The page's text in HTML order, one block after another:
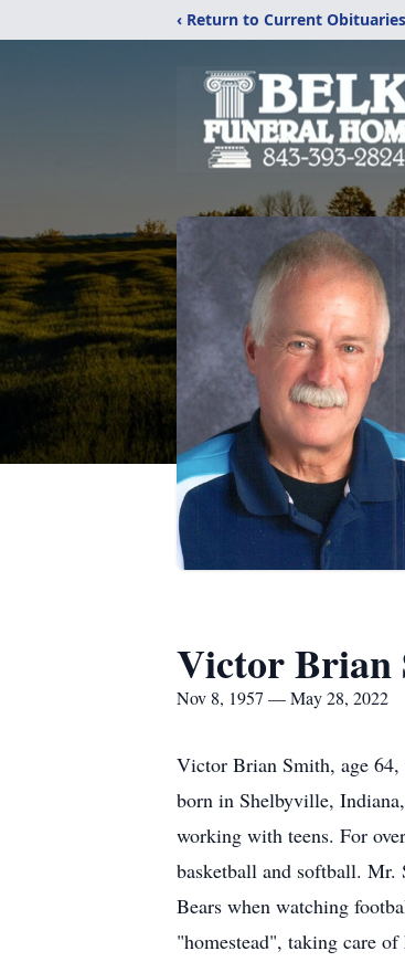
‹ Return to Current Obituaries
Victor Brian
Nov 8, 1957 — May 28, 2022
Victor Brian Smith, age
born in Shelbyville,
working with teens. For
basketball and softball. Mr.
Bears when watching
"homestead", taking care